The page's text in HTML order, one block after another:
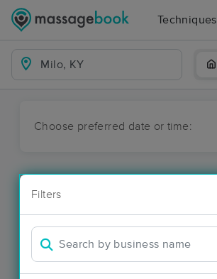
Techniques
Choose preferred date or time:
Filters